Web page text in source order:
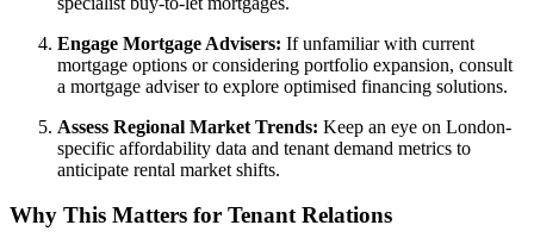
Engage Mortgage Advisers: If unfamiliar with current
mortgage options or considering portfolio expansion, consult
a mortgage adviser to explore optimised financing solutions.
Assess Regional Market Trends: Keep an eye on London-
specific affordability data and tenant demand metrics to
anticipate rental market shifts.
Why This Matters for Tenant Relations